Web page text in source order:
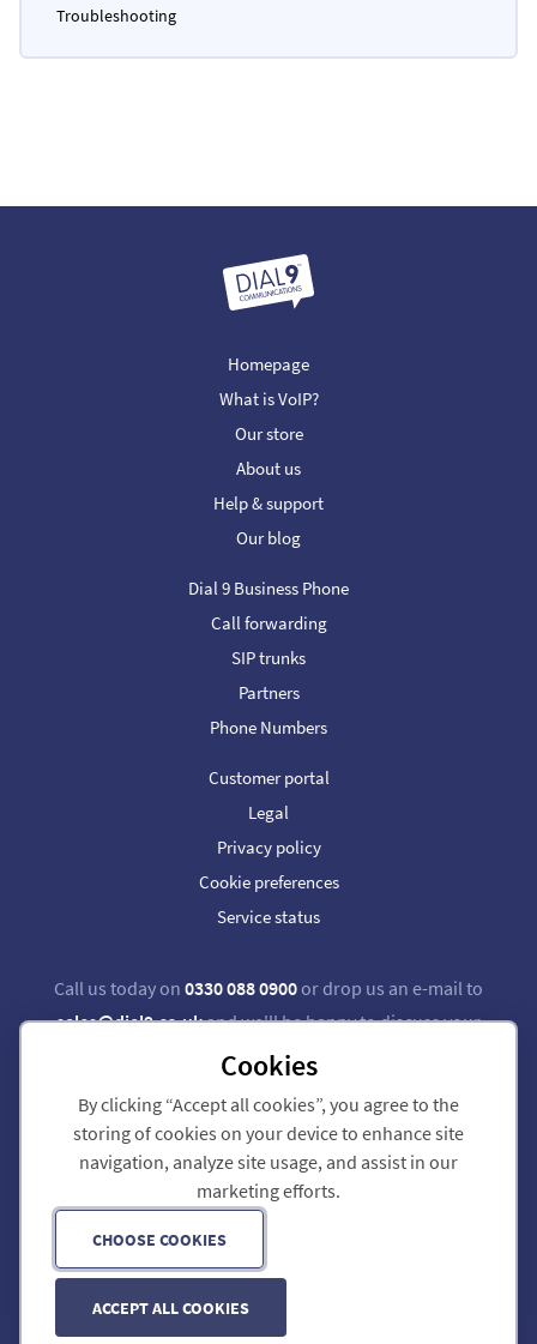
Troubleshooting
Call us today on 0330 088 0900or drop us an e-mail to
sales@dial9.co.ukand we'll be happy to discuss your
requirements.
Follow us on Twitter Follow us on Facebook
Dial 9 Communications Limited is registered in England & Wales.
Registered Office: 124 City Road, London, EC1V 2NX.
Registration number: 7740921. VAT registration number: GB 118 570 611.
Copyright © 2011-2026 Dial 9 Communications Limited. All Rights Reserved.
Homepage
What is VoIP?
Our store
About us
Help & support
Our blog
Dial 9 Business Phone
Call forwarding
SIP trunks
Partners
Phone Numbers
Customer portal
Legal
Privacy policy
Cookie preferences
Service status
Cookies
By clicking “Accept all cookies”, you agree to the
storing of cookies on your device to enhance site
navigation, analyze site usage, and assist in our
marketing efforts.
CHOOSE COOKIES
ACCEPT ALL COOKIES